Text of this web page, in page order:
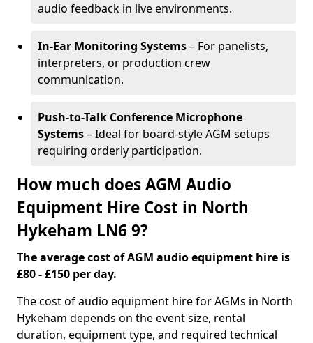
audio feedback in live environments.
In-Ear Monitoring Systems– For panelists,
interpreters, or production crew
communication.
Push-to-Talk Conference Microphone
Systems– Ideal for board-style AGM setups
requiring orderly participation.
How much does AGM Audio
Equipment Hire Cost in North
Hykeham LN6 9?
The average cost of AGM audio equipment hire is
£80 - £150 per day.
The cost of audio equipment hire for AGMs in North
Hykeham depends on the event size, rental
duration, equipment type, and required technical